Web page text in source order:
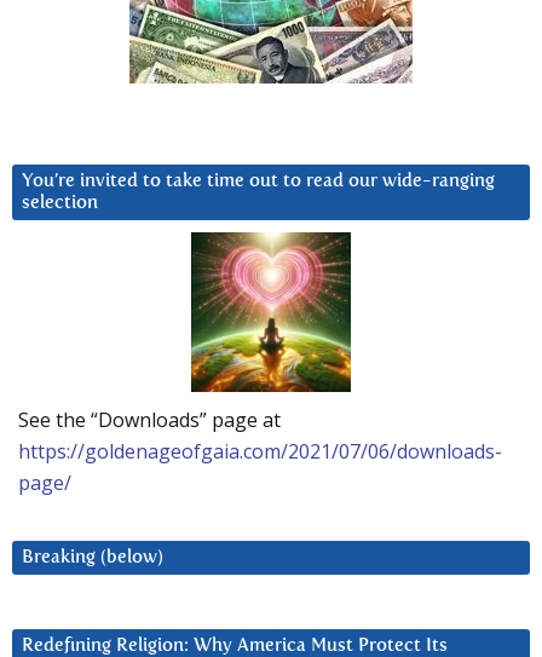
You’re invited to take time out to read our wide-ranging
selection
See the “Downloads” page at
https://goldenageofgaia.com/2021/07/06/downloads-
page/
Breaking (below)
Redefining Religion: Why America Must Protect Its